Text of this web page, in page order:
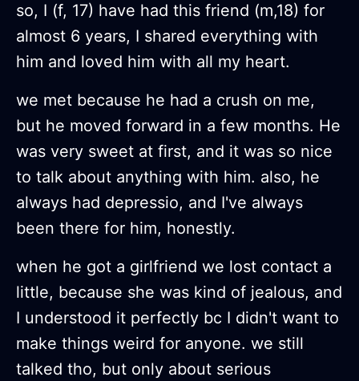
so, I (f, 17) have had this friend (m,18) for
almost 6 years, I shared everything with
him and loved him with all my heart.
we met because he had a crush on me,
but he moved forward in a few months. He
was very sweet at first, and it was so nice
to talk about anything with him. also, he
always had depressio, and I've always
been there for him, honestly.
when he got a girlfriend we lost contact a
little, because she was kind of jealous, and
I understood it perfectly bc I didn't want to
make things weird for anyone. we still
talked tho, but only about serious